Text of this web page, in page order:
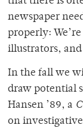
newspaper
properly:
illustrators,
In the fall we
draw potential
Hansen ’89, a
on